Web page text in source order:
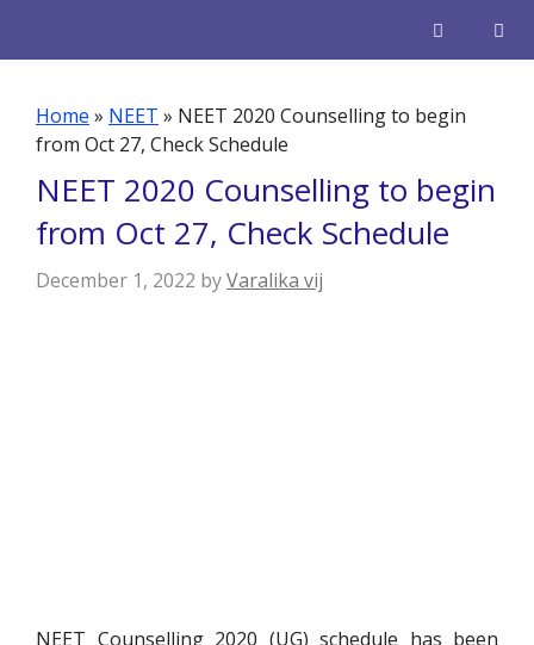
Home » NEET » NEET 2020 Counselling to begin
from Oct 27, Check Schedule
NEET 2020 Counselling to begin
from Oct 27, Check Schedule
December 1, 2022 byVaralika vij
NEET Counselling 2020 (UG) schedule has been